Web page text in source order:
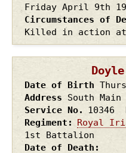
Friday April 9th
Circumstances of
Killed in action at
Date of Birth
Address
South
Service No.
10346
Regiment
Royal
1st Battalion
Date of Death